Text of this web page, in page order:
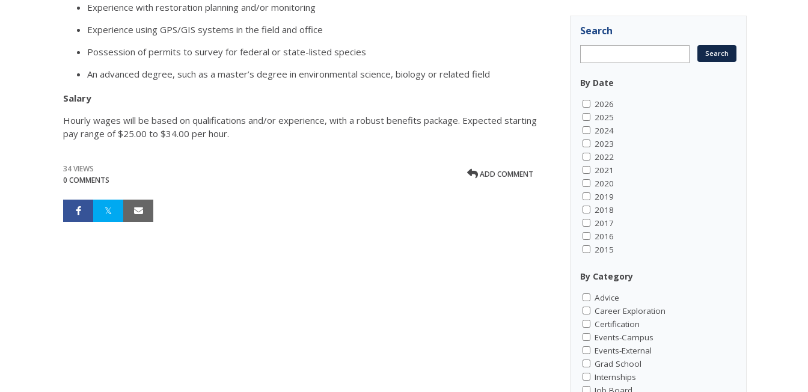
Experience with restoration planning and/or monitoring
Experience using GPS/GIS systems in the field and office
Possession of permits to survey for federal or state-listed species
An advanced degree, such as a master’s degree in environmental science, biology or related field
Salary
Hourly wages will be based on qualifications and/or experience, with a robust benefits package. Expected starting
pay range of $25.00 to $34.00 per hour.
34 VIEWS
0 COMMENTS
ADD COMMENT
Search
By Date
2026
2025
2024
2023
2022
2021
2020
2019
2018
2017
2016
2015
By Category
Advice
Career Exploration
Certification
Events-Campus
Events-External
Grad School
Internships